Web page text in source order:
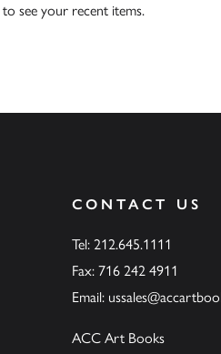
to see your recent items.
CONTACT US
Tel: 212.645.1111
Fax: 716 242 4911
Email:
ACC Art Books